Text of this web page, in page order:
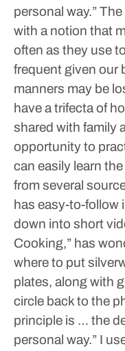
personal way.”The
with a notion that
often as they use
frequent given our
manners may be
have a trifecta of
shared with family
opportunity to
can easily learn
from several
has easy-to-follow
down into short
Cooking,” has
where to put
plates, along with
circle back to the
principle is … the
personal way.” I